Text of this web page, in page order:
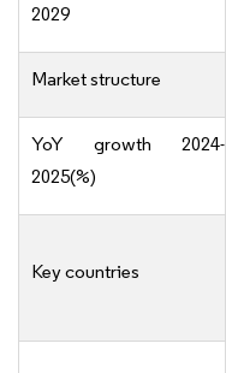
2029
Market structure
YoY growth 2024-
2025(%)
Key countries